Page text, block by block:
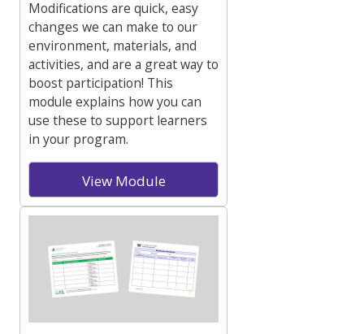
Modifications are quick, easy
changes we can make to our
environment, materials, and
activities, and are a great way to
boost participation! This
module explains how you can
use these to support learners
in your program.
View Module